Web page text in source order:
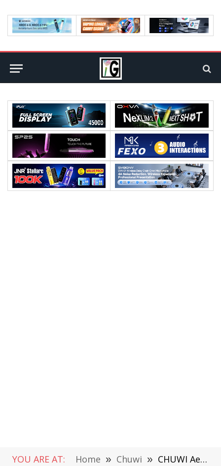
YOU ARE AT: Home » Chuwi » CHUWI AeroBook Pro 15.6 Amazing 4K Screen Laptop goes live on Indiegogo